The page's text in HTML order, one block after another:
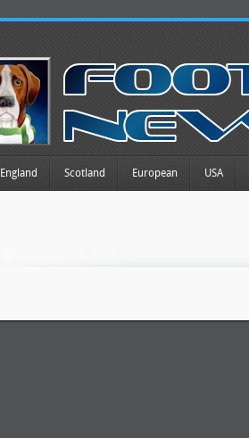
England Scotland European USA